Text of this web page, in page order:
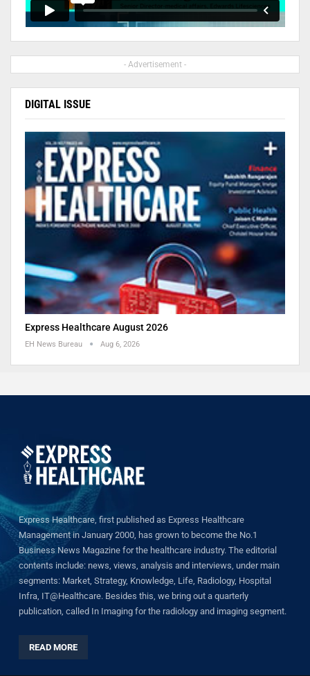
- Advertisement -
DIGITAL ISSUE
Express Healthcare August 2026
EH News Bureau Aug 6, 2026
Express Healthcare, first published as Express Healthcare
Management in January 2000, has grown to become the No.1
Business News Magazine for the healthcare industry. The editorial
contents include: news, views, analysis and interviews, under main
segments: Market, Strategy, Knowledge, Life, Radiology, Hospital
Infra, IT@Healthcare. Besides this, we bring out a quarterly
publication, called In Imaging for the radiology and imaging segment.
READ MORE